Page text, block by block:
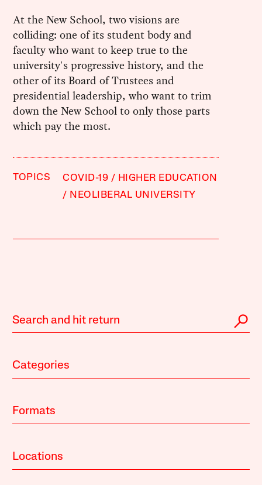
At the New School, two visions are
colliding: one of its student body and
faculty who want to keep true to the
university's progressive history, and the
other of its Board of Trustees and
presidential leadership, who want to trim
down the New School to only those parts
which pay the most.
TOPICS COVID-19
HIGHER EDUCATION
NEOLIBERAL UNIVERSITY
Categories
Formats
Locations